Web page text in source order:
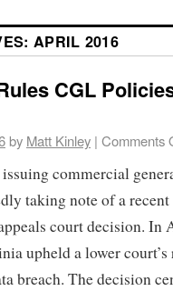
APRIL 2016
CGL
by Matt Kinley | Comments
issuing commercial
taking note of a
court decision. In
upheld a lower
breach. The decision